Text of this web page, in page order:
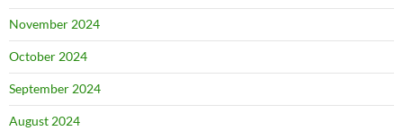
November 2024
October 2024
September 2024
August 2024